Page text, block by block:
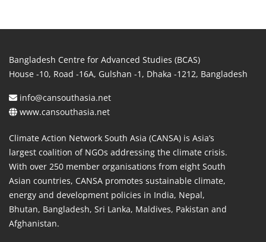
Bangladesh Centre for Advanced Studies (BCAS)
House -10, Road -16A, Gulshan -1, Dhaka -1212, Bangladesh
info@cansouthasia.net
www.cansouthasia.net
Climate Action Network South Asia (CANSA) is Asia’s
largest coalition of NGOs addressing the climate crisis.
With over 250 member organisations from eight South
Asian countries, CANSA promotes sustainable climate,
energy and development policies in India, Nepal,
Bhutan, Bangladesh, Sri Lanka, Maldives, Pakistan and
Afghanistan.